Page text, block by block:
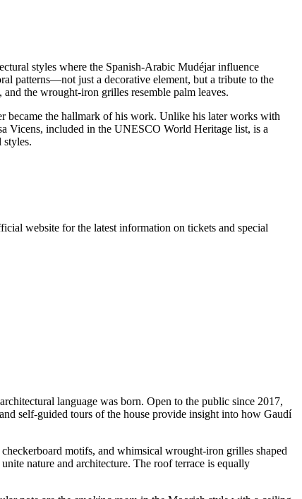
styles where the Spanish-Arabic Mudéjar influence
patterns—not just a decorative element, but a tribute to the
the wrought-iron grilles resemble palm leaves.
became the hallmark of his work. Unlike his later works with
Vicens, included in the UNESCO World Heritage list, is a
styles.
website for the latest information on tickets and special
language was born. Open to the public since 2017,
self-guided tours of the house provide insight into how Gaudí
motifs, and whimsical wrought-iron grilles shaped
nature and architecture. The roof terrace is equally